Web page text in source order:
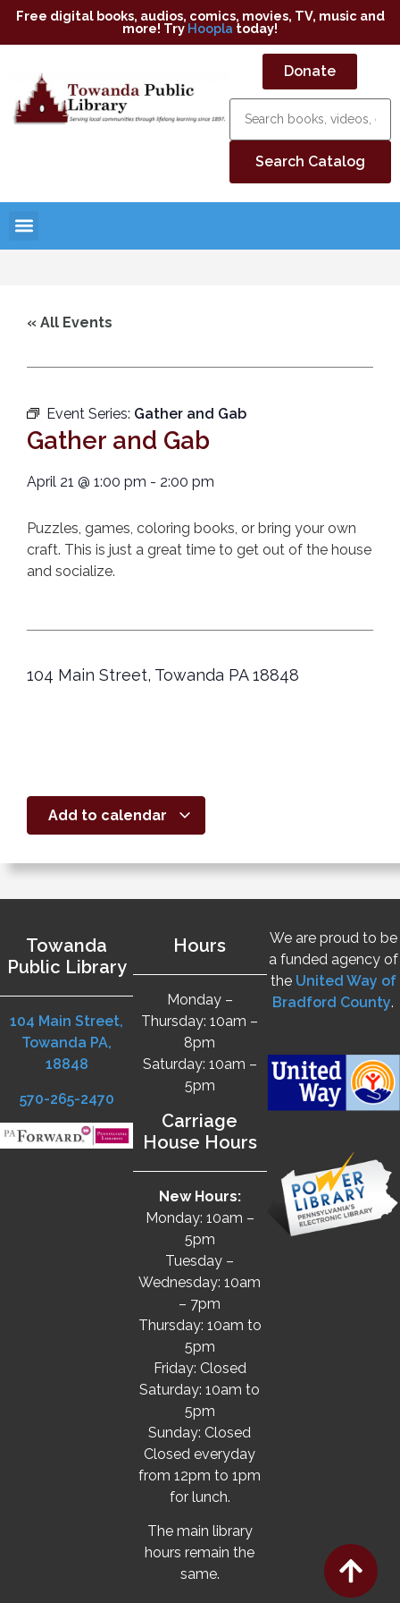
Free digital books, audios, comics, movies, TV, music and
more! Try Hoopla today!
Donate
« All Events
Event Series: Gather and Gab
Gather and Gab
April 21 @ 1:00 pm - 2:00 pm
Puzzles, games, coloring books, or bring your own
craft. This is just a great time to get out of the house
and socialize.
104 Main Street, Towanda PA 18848
Add to calendar
Towanda
Public Library
104 Main Street,
Towanda PA,
18848
570-265-2470
Hours
Monday –
Thursday: 10am –
8pm
Saturday: 10am –
5pm
Carriage
House Hours
New Hours:
Monday: 10am –
5pm
Tuesday –
Wednesday: 10am
– 7pm
Thursday: 10am to
5pm
Friday: Closed
Saturday: 10am to
5pm
Sunday: Closed
Closed everyday
from 12pm to 1pm
for lunch.
The main library
hours remain the
same.
We are proud to be
a funded agency of
the United Way of
Bradford County.